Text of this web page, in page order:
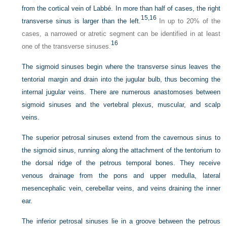
from the cortical vein of Labbé. In more than half of cases, the right
transverse sinus is larger than the left. 15,16 In up to 20% of the
cases, a narrowed or atretic segment can be identified in at least
one of the transverse sinuses. 16
The sigmoid sinuses begin where the transverse sinus leaves the
tentorial margin and drain into the jugular bulb, thus becoming the
internal jugular veins. There are numerous anastomoses between
sigmoid sinuses and the vertebral plexus, muscular, and scalp
veins.
The superior petrosal sinuses extend from the cavernous sinus to
the sigmoid sinus, running along the attachment of the tentorium to
the dorsal ridge of the petrous temporal bones. They receive
venous drainage from the pons and upper medulla, lateral
mesencephalic vein, cerebellar veins, and veins draining the inner
ear.
The inferior petrosal sinuses lie in a groove between the petrous